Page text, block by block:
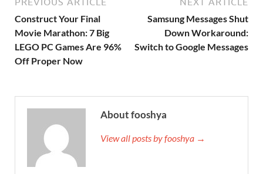
Construct Your Final
Movie Marathon: 7 Big
LEGO PC Games Are 96%
Off Proper Now
Samsung Messages Shut
Down Workaround:
Switch to Google Messages
About fooshya
View all posts by fooshya →